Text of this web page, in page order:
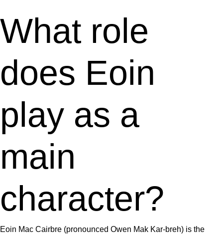
What role
does Eoin
play as a
main
character?
Eoin Mac Cairbre (pronounced Owen Mak Kar-breh) is the